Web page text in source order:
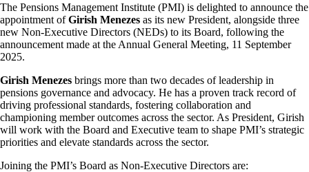
The Pensions Management Institute (PMI) is delighted to announce the
appointment ofGirish Menezes as its new President, alongside three
new Non-Executive Directors (NEDs) to its Board, following the
announcement made at the Annual General Meeting, 11 September
2025.
Girish Menezes brings more than two decades of leadership in
pensions governance and advocacy. He has a proven track record of
driving professional standards, fostering collaboration and
championing member outcomes across the sector. As President, Girish
will work with the Board and Executive team to shape PMI’s strategic
priorities and elevate standards across the sector.
Joining the PMI’s Board as Non-Executive Directors are: